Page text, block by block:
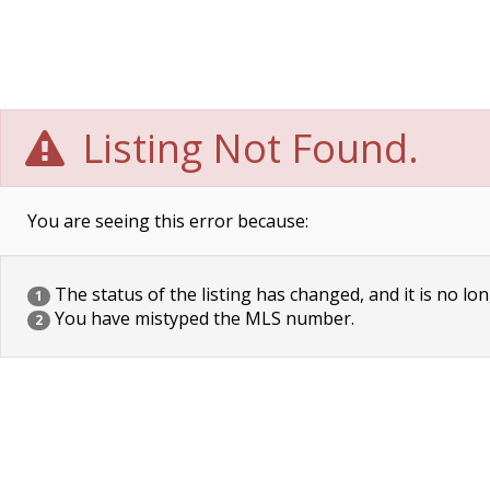
Listing Not Found.
You are seeing this error because:
1 The status of the listing has changed, and it is no
2 You have mistyped the MLS number.